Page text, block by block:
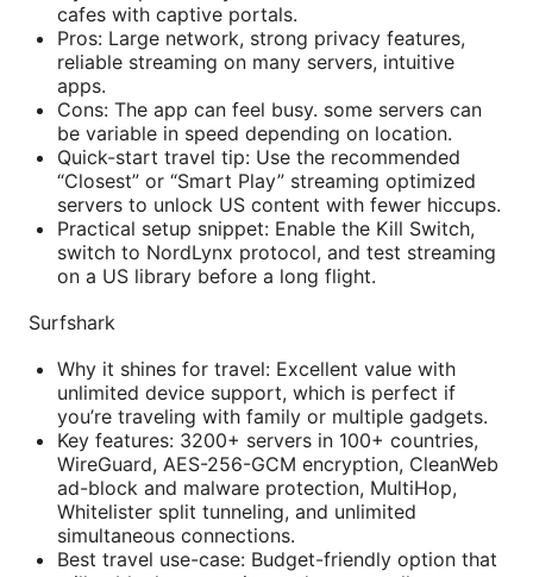
cafes with captive portals.
Pros: Large network, strong privacy features,
reliable streaming on many servers, intuitive
apps.
Cons: The app can feel busy. some servers can
be variable in speed depending on location.
Quick-start travel tip: Use the recommended
“Closest” or “Smart Play” streaming optimized
servers to unlock US content with fewer hiccups.
Practical setup snippet: Enable the Kill Switch,
switch to NordLynx protocol, and test streaming
on a US library before a long flight.
Surfshark
Why it shines for travel: Excellent value with
unlimited device support, which is perfect if
you’re traveling with family or multiple gadgets.
Key features: 3200+ servers in 100+ countries,
WireGuard, AES-256-GCM encryption, CleanWeb
ad-block and malware protection, MultiHop,
Whitelister split tunneling, and unlimited
simultaneous connections.
Best travel use-case: Budget-friendly option that